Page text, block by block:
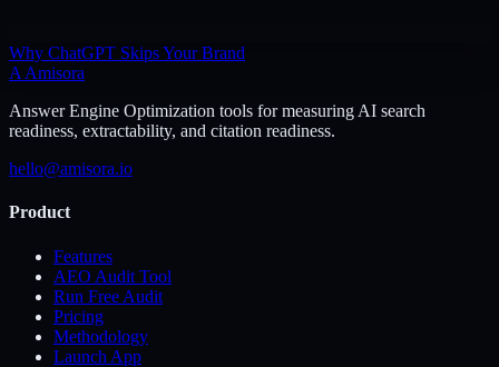
Why ChatGPT Skips Your Brand
A Amisora
Answer Engine Optimization tools for measuring AI search
readiness, extractability, and citation readiness.
hello@amisora.io
Product
Features
AEO Audit Tool
Run Free Audit
Pricing
Methodology
Launch App